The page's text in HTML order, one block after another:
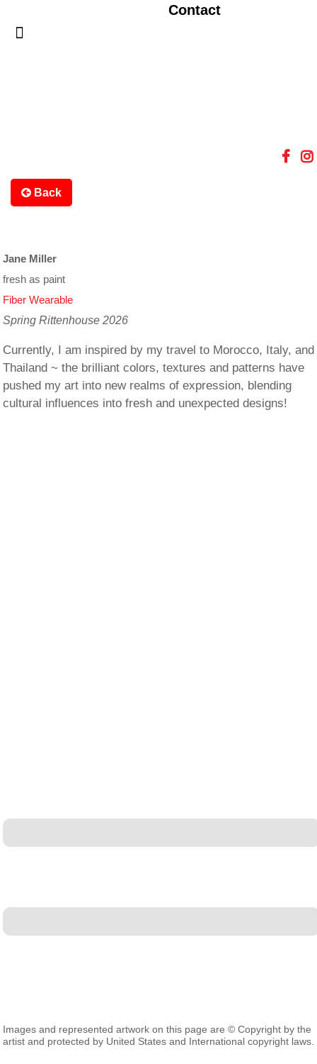
Contact
Back
Images and represented artwork on this page are © Copyright by the
artist and protected by United States and International copyright laws.
Jane Miller
fresh as paint
Fiber Wearable
Spring Rittenhouse 2026
Currently, I am inspired by my travel to Morocco, Italy, and
Thailand ~ the brilliant colors, textures and patterns have
pushed my art into new realms of expression, blending
cultural influences into fresh and unexpected designs!